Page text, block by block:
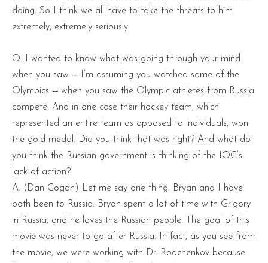
doing. So I think we all have to take the threats to him
extremely, extremely seriously.
Q. I wanted to know what was going through your mind
when you saw ‑‑ I’m assuming you watched some of the
Olympics ‑‑ when you saw the Olympic athletes from Russia
compete. And in one case their hockey team, which
represented an entire team as opposed to individuals, won
the gold medal. Did you think that was right? And what do
you think the Russian government is thinking of the IOC’s
lack of action?
A. (Dan Cogan) Let me say one thing. Bryan and I have
both been to Russia. Bryan spent a lot of time with Grigory
in Russia, and he loves the Russian people. The goal of this
movie was never to go after Russia. In fact, as you see from
the movie, we were working with Dr. Rodchenkov because